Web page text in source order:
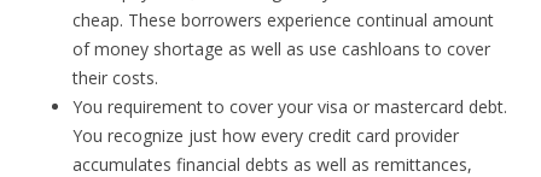
cheap. These borrowers experience continual amount
of money shortage as well as use cashloans to cover
their costs.
You requirement to cover your visa or mastercard debt.
You recognize just how every credit card provider
accumulates financial debts as well as remittances,